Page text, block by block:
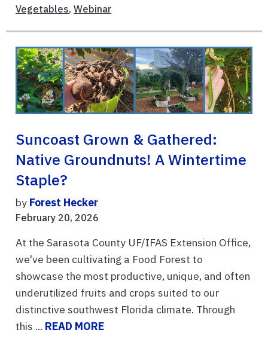
Vegetables, Webinar
Suncoast Grown & Gathered:
Native Groundnuts! A Wintertime
Staple?
by Forest Hecker
February 20, 2026
At the Sarasota County UF/IFAS Extension Office,
we've been cultivating a Food Forest to
showcase the most productive, unique, and often
underutilized fruits and crops suited to our
distinctive southwest Florida climate. Through
this ... READ MORE